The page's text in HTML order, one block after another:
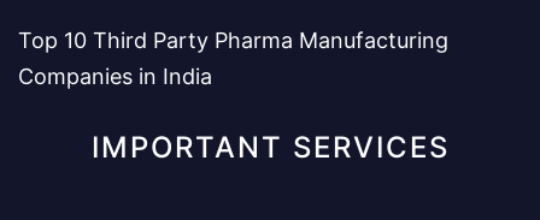
Top 10 Third Party Pharma Manufacturing
Companies in India
IMPORTANT SERVICES